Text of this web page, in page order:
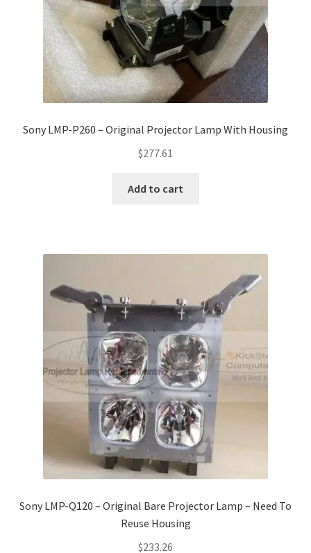
Sony LMP-P260 – Original Projector Lamp With Housing
$277.61
Add to cart
Sony LMP-Q120 – Original Bare Projector Lamp – Need To
Reuse Housing
$233.26